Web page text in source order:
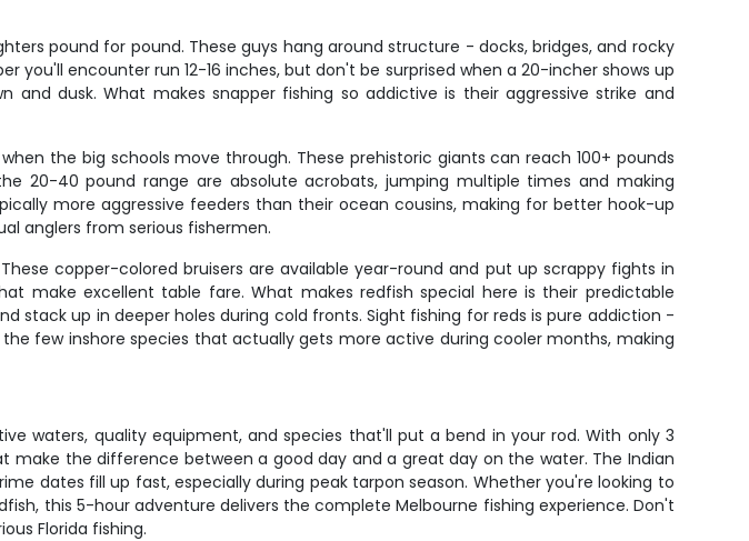
pound for pound. These guys hang around structure - docks, bridges, and rocky
encounter run 12-16 inches, but don't be surprised when a 20-incher shows up
dusk. What makes snapper fishing so addictive is their aggressive strike and
the big schools move through. These prehistoric giants can reach 100+ pounds
20-40 pound range are absolute acrobats, jumping multiple times and making
more aggressive feeders than their ocean cousins, making for better hook-up
anglers from serious fishermen.
copper-colored bruisers are available year-round and put up scrappy fights in
make excellent table fare. What makes redfish special here is their predictable
stack up in deeper holes during cold fronts. Sight fishing for reds is pure addiction -
few inshore species that actually gets more active during cooler months, making
waters, quality equipment, and species that'll put a bend in your rod. With only 3
the difference between a good day and a great day on the water. The Indian
dates fill up fast, especially during peak tarpon season. Whether you're looking to
this 5-hour adventure delivers the complete Melbourne fishing experience. Don't
Florida fishing.